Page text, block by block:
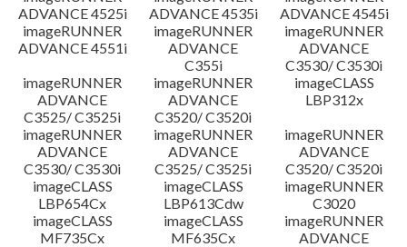
ADVANCE 4525i
ADVANCE 4535i
ADVANCE 4545i
imageRUNNER
ADVANCE 4551i
imageRUNNER
ADVANCE
C355i
imageRUNNER
ADVANCE
C3530/ C3530i
imageRUNNER
ADVANCE
C3525/ C3525i
imageRUNNER
ADVANCE
C3520/ C3520i
imageCLASS
LBP312x
imageRUNNER
ADVANCE
C3530/ C3530i
imageRUNNER
ADVANCE
C3525/ C3525i
imageRUNNER
ADVANCE
C3520/ C3520i
imageCLASS
LBP654Cx
imageCLASS
LBP613Cdw
imageRUNNER
C3020
imageCLASS
MF735Cx
imageCLASS
MF635Cx
imageRUNNER
ADVANCE